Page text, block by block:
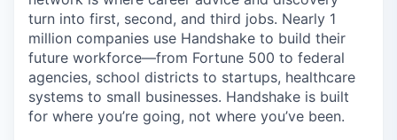
turn into first, second, and third jobs. Nearly 1
million companies use Handshake to build their
future workforce—from Fortune 500 to federal
agencies, school districts to startups, healthcare
systems to small businesses. Handshake is built
for where you’re going, not where you’ve been.